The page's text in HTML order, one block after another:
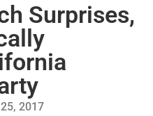
Surprises,
2017